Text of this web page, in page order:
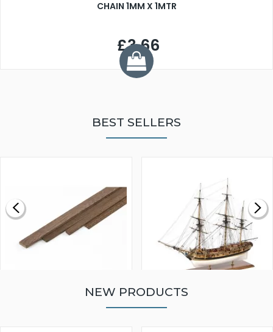
CHAIN 1MM X 1MTR
£3.66
BEST SELLERS
NEW PRODUCTS